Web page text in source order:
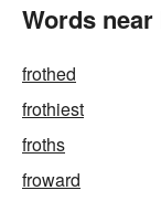
Words
frothed
frothiest
froths
froward